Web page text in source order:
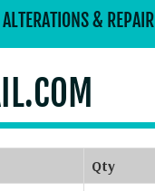
ALTERATIONS & REPAIR
Qty